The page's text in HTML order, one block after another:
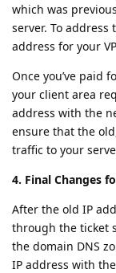
which was
server. To
address for your
Once you’ve paid
your client area
address with the
ensure that the
traffic to your
4. Final Changes
After the old IP
through the ticket
the domain DNS
IP address with